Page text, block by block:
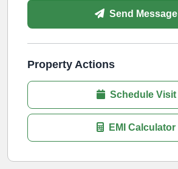
Send Message
Property Actions
Schedule Visit
EMI Calculator